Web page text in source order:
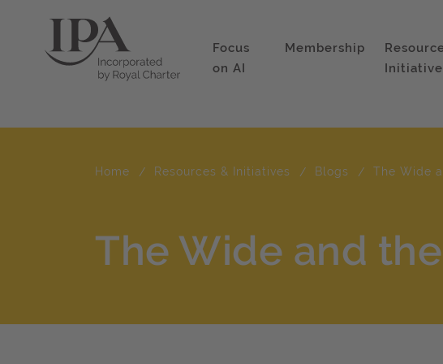
Focus
on AI
Membership
Home Resources & Initiatives Blogs The Wide
The Wide and